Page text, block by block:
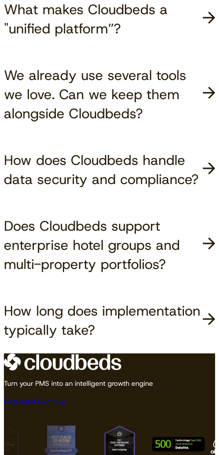
What makes Cloudbeds a
"unified platform”?
We already use several tools
we love. Can we keep them
alongside Cloudbeds?
How does Cloudbeds handle
data security and compliance?
Does Cloudbeds support
enterprise hotel groups and
multi-property portfolios?
How long does implementation
typically take?
Turn your PMS into an intelligent growth engine
Request a Demo